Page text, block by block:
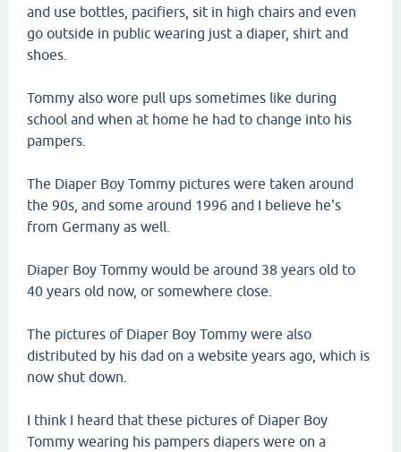
and use bottles, pacifiers, sit in high chairs and even
go outside in public wearing just a diaper, shirt and
shoes.
Tommy also wore pull ups sometimes like during
school and when at home he had to change into his
pampers.
The Diaper Boy Tommy pictures were taken around
the 90s, and some around 1996 and I believe he's
from Germany as well.
Diaper Boy Tommy would be around 38 years old to
40 years old now, or somewhere close.
The pictures of Diaper Boy Tommy were also
distributed by his dad on a website years ago, which is
now shut down.
I think I heard that these pictures of Diaper Boy
Tommy wearing his pampers diapers were on a